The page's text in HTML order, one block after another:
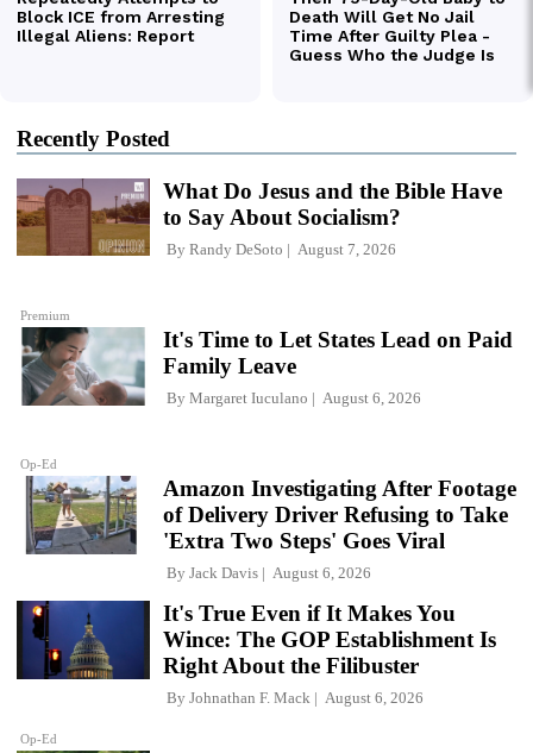
Recently Posted
Premium
What Do Jesus and the Bible Have
to Say About Socialism?
By Randy DeSoto August 7, 2026
Op-Ed
It's Time to Let States Lead on Paid
Family Leave
By Margaret Iuculano August 6, 2026
Amazon Investigating After Footage
of Delivery Driver Refusing to Take
'Extra Two Steps' Goes Viral
By Jack Davis August 6, 2026
Op-Ed
It's True Even if It Makes You
Wince: The GOP Establishment Is
Right About the Filibuster
By Johnathan F. Mack August 6, 2026